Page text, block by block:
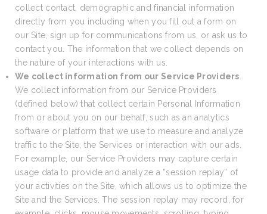
collect contact, demographic and financial information
directly from you including when you fill out a form on
our Site, sign up for communications from us, or ask us to
contact you. The information that we collect depends on
the nature of your interactions with us.
We collect information from our Service Providers
We collect information from our Service Providers
(defined below) that collect certain Personal Information
from or about you on our behalf, such as an analytics
software or platform that we use to measure and analyze
traffic to the Site, the Services or interaction with our ads.
For example, our Service Providers may capture certain
usage data to provide and analyze a “session replay” of
your activities on the Site, which allows us to optimize the
Site and the Services. The session replay may record, for